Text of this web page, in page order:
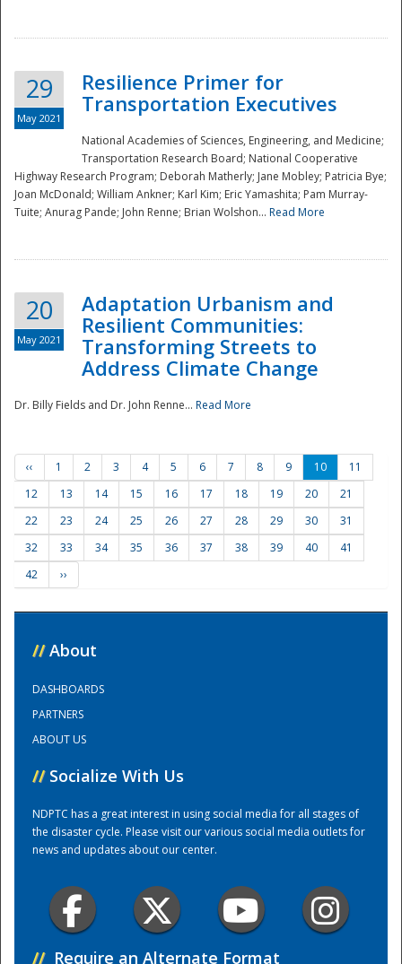
Preparedness
Training Center
29
May 2021
Resilience Primer for
Transportation Executives
National Academies of Sciences, Engineering, and Medicine;
Transportation Research Board; National Cooperative
Highway Research Program; Deborah Matherly; Jane Mobley; Patricia Bye;
Joan McDonald; William Ankner; Karl Kim; Eric Yamashita; Pam Murray-
Tuite; Anurag Pande; John Renne; Brian Wolshon... Read More
20
May 2021
Adaptation Urbanism and
Resilient Communities:
Transforming Streets to
Address Climate Change
Dr. Billy Fields and Dr. John Renne... Read More
‹‹ 1 2 3 4 5 6 7 8 9 10
11
12
13 14 15 16 17 18 19 20
21
22
23 24 25 26 27 28 29 30
31
32
33 34 35 36 37 38 39 40
41
42
››
// About
DASHBOARDS
PARTNERS
ABOUT US
// Socialize With Us
NDPTC has a great interest in using social media for all stages of
the disaster cycle. Please visit our various social media outlets for
news and updates about our center.
// Require an Alternate Format